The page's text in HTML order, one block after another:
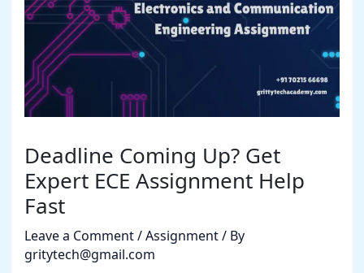
Deadline Coming Up? Get
Expert ECE Assignment Help
Fast
Leave a Comment/Assignment/ By
gritytech@gmail.com